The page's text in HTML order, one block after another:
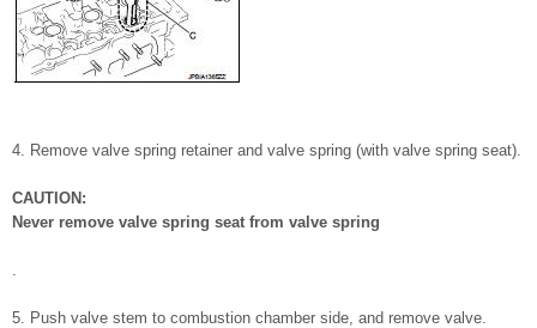
4. Remove valve spring retainer and valve spring (with valve spring seat).
CAUTION:
Never remove valve spring seat from valve spring
5. Push valve stem to combustion chamber side, and remove valve.